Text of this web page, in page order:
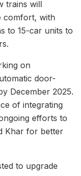
trains will
comfort, with
to 15-car units to
on
door-
December 2025.
of integrating
efforts to
Khar for better
to upgrade